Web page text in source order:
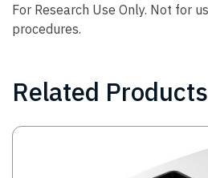
For Research Use Only. Not for
procedures.
Related Products
Image